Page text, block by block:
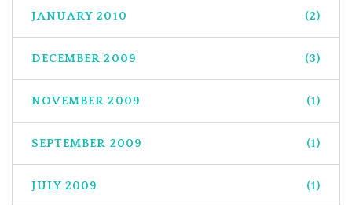
JANUARY 2010 (2)
DECEMBER 2009 (3)
NOVEMBER 2009 (1)
SEPTEMBER 2009 (1)
JULY 2009 (1)